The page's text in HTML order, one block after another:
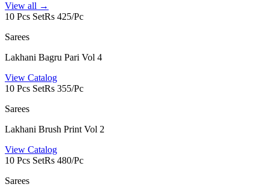
View all →
10 Pcs SetRs 425/Pc
Sarees
Lakhani Bagru Pari Vol 4
View Catalog
10 Pcs SetRs 355/Pc
Sarees
Lakhani Brush Print Vol 2
View Catalog
10 Pcs SetRs 480/Pc
Sarees